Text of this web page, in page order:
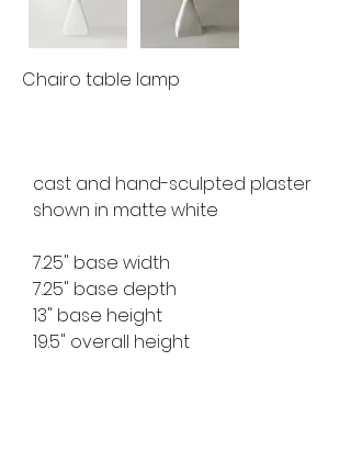
Chairo table lamp
cast and hand-sculpted plaster
shown in matte white
7.25" base width
7.25" base depth
13" base height
19.5" overall height